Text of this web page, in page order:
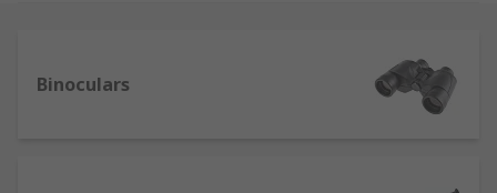
and drones.
Binoculars